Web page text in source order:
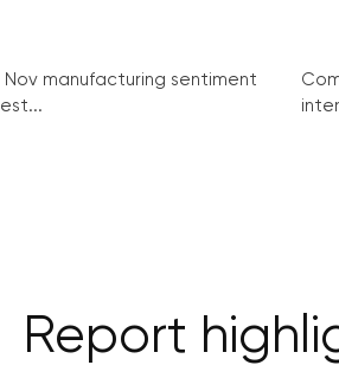
Nov manufacturing sentiment
Report